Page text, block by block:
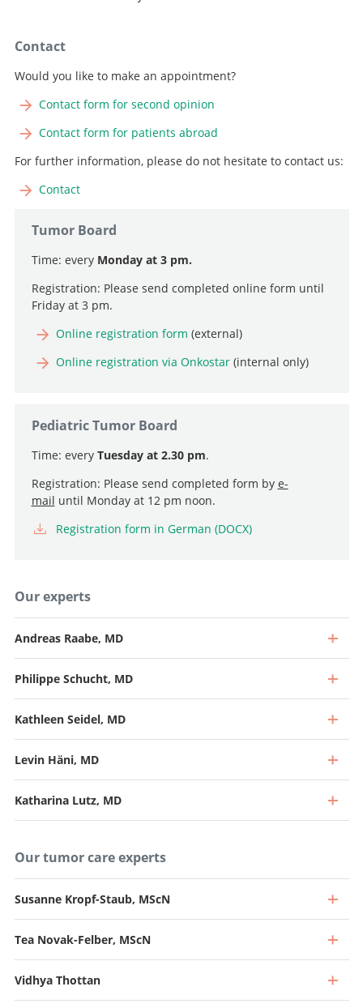
Contact
Would you like to make an appointment?
Contact form for second opinion
Contact form for patients abroad
For further information, please do not hesitate to contact us:
Contact
Tumor Board
Time: every Monday at 3 pm.
Registration: Please send completed online form until
Friday at 3 pm.
Online registration form (external)
Online registration via Onkostar(internal only)
Pediatric Tumor Board
Time: every Tuesday at 2.30 pm.
Registration: Please send completed form by e-
mail until Monday at 12 pm noon.
Registration form in German (DOCX)
Our experts
Andreas Raabe, MD
Professor, Director and Chief Physician
Philippe Schucht, MD
Professor and Deputy Chief Physician, Head of
Neurooncology
Kathleen Seidel, MD
Levin Häni, MD
Katharina Lutz, MD
Our tumor care experts
Susanne Kropf-Staub, MScN
Tea Novak-Felber, MScN
Vidhya Thottan